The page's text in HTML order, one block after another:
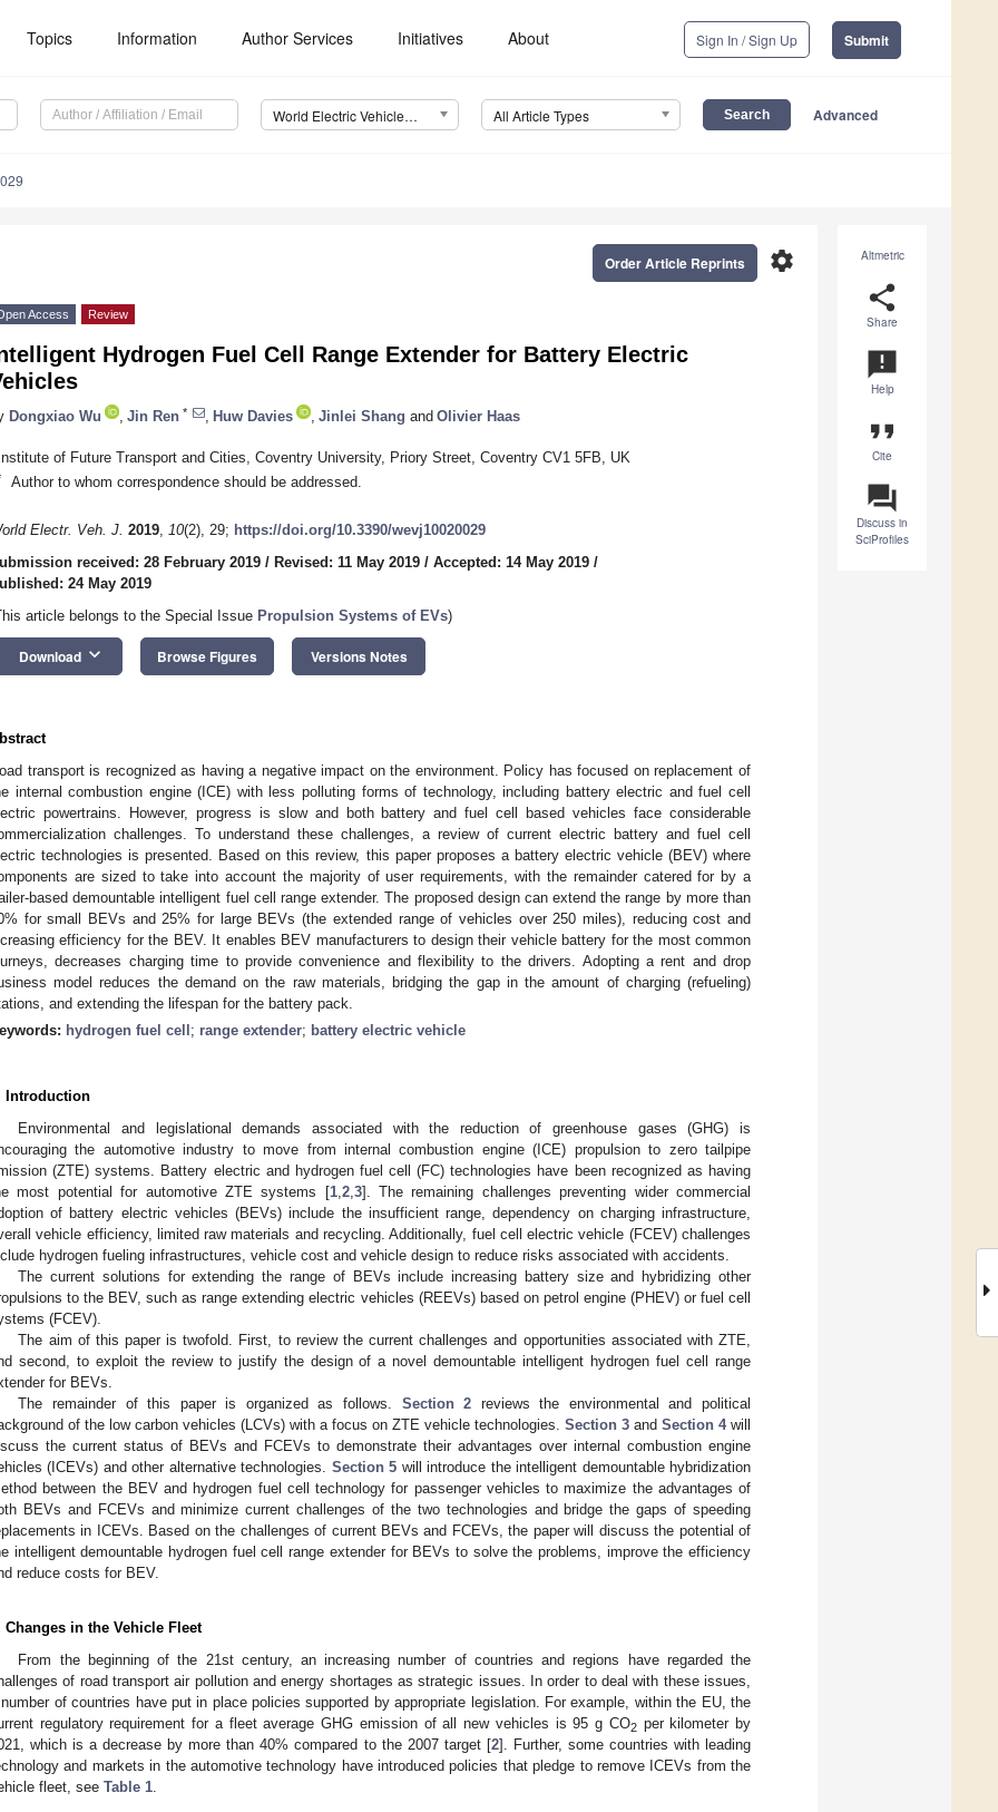
Topics Information Author Services Initiatives About Sign In / Sign Up Submit
World Electric Vehicle Journal (WEVJ) All Article Types Advanced
Altmetric
share
Share
announcement
Help
format_quote
Cite
question_answer
Discuss in
SciProfiles
settings
Order Article Reprints
Access Review
Hydrogen Fuel Cell Range Extender for Battery Electric
Dongxiao Wu Jin Ren * Huw Davies Jinlei Shang and Olivier Haas
of Future Transport and Cities, Coventry University, Priory Street, Coventry CV1 5FB, UK
Author to whom correspondence should be addressed.
Electr. Veh. J. 2019, 10(2), 29; https://doi.org/10.3390/wevj10020029
received: 28 February 2019 / Revised: 11 May 2019 / Accepted: 14 May 2019 /
24 May 2019
article belongs to the Special Issue Propulsion Systems of EVs)
Download keyboard_arrow_down Browse Figures Versions Notes
transport is recognized as having a negative impact on the environment. Policy has focused on replacement of
internal combustion engine (ICE) with less polluting forms of technology, including battery electric and fuel cell
powertrains. However, progress is slow and both battery and fuel cell based vehicles face considerable
challenges. To understand these challenges, a review of current electric battery and fuel cell
technologies is presented. Based on this review, this paper proposes a battery electric vehicle (BEV) where
are sized to take into account the majority of user requirements, with the remainder catered for by a
based demountable intelligent fuel cell range extender. The proposed design can extend the range by more than
for small BEVs and 25% for large BEVs (the extended range of vehicles over 250 miles), reducing cost and
efficiency for the BEV. It enables BEV manufacturers to design their vehicle battery for the most common
decreases charging time to provide convenience and flexibility to the drivers. Adopting a rent and drop
model reduces the demand on the raw materials, bridging the gap in the amount of charging (refueling)
and extending the lifespan for the battery pack.
hydrogen fuel cell ; range extender; battery electric vehicle
Introduction
Environmental and legislational demands associated with the reduction of greenhouse gases (GHG) is
the automotive industry to move from internal combustion engine (ICE) propulsion to zero tailpipe
(ZTE) systems. Battery electric and hydrogen fuel cell (FC) technologies have been recognized as having
most potential for automotive ZTE systems [1, 2, 3]. The remaining challenges preventing wider commercial
of battery electric vehicles (BEVs) include the insufficient range, dependency on charging infrastructure,
vehicle efficiency, limited raw materials and recycling. Additionally, fuel cell electric vehicle (FCEV) challenges
hydrogen fueling infrastructures, vehicle cost and vehicle design to reduce risks associated with accidents.
The current solutions for extending the range of BEVs include increasing battery size and hybridizing other
to the BEV, such as range extending electric vehicles (REEVs) based on petrol engine (PHEV) or fuel cell
(FCEV).
The aim of this paper is twofold. First, to review the current challenges and opportunities associated with ZTE,
second, to exploit the review to justify the design of a novel demountable intelligent hydrogen fuel cell range
for BEVs.
The remainder of this paper is organized as follows. Section 2 reviews the environmental and political
of the low carbon vehicles (LCVs) with a focus on ZTE vehicle technologies. Section 3 and Section 4will
the current status of BEVs and FCEVs to demonstrate their advantages over internal combustion engine
(ICEVs) and other alternative technologies. Section 5 will introduce the intelligent demountable hybridization
between the BEV and hydrogen fuel cell technology for passenger vehicles to maximize the advantages of
BEVs and FCEVs and minimize current challenges of the two technologies and bridge the gaps of speeding
in ICEVs. Based on the challenges of current BEVs and FCEVs, the paper will discuss the potential of
intelligent demountable hydrogen fuel cell range extender for BEVs to solve the problems, improve the efficiency
reduce costs for BEV.
Changes in the Vehicle Fleet
From the beginning of the 21st century, an increasing number of countries and regions have regarded the
of road transport air pollution and energy shortages as strategic issues. In order to deal with these issues,
of countries have put in place policies supported by appropriate legislation. For example, within the EU, the
regulatory requirement for a fleet average GHG emission of all new vehicles is 95 g CO2per kilometer by
which is a decrease by more than 40% compared to the 2007 target [2]. Further, some countries with leading
and markets in the automotive technology have introduced policies that pledge to remove ICEVs from the
fleet, see Table 1